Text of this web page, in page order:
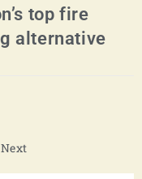
top fire
alternative
Next